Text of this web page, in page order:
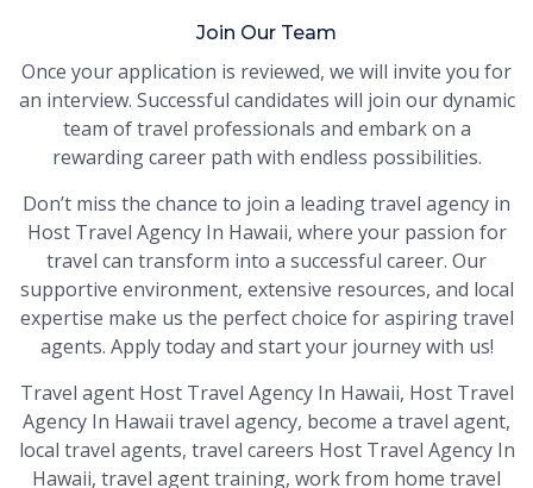
Join Our Team
Once your application is reviewed, we will invite you for
an interview. Successful candidates will join our dynamic
team of travel professionals and embark on a
rewarding career path with endless possibilities.
Don’t miss the chance to join a leading travel agency in
Host Travel Agency In Hawaii, where your passion for
travel can transform into a successful career. Our
supportive environment, extensive resources, and local
expertise make us the perfect choice for aspiring travel
agents. Apply today and start your journey with us!
Travel agent Host Travel Agency In Hawaii, Host Travel
Agency In Hawaii travel agency, become a travel agent,
local travel agents, travel careers Host Travel Agency In
Hawaii, travel agent training, work from home travel